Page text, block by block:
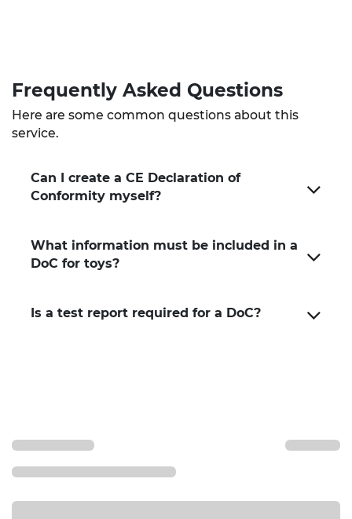
Frequently Asked Questions
Here are some common questions about this
service.
Can I create a CE Declaration of
Conformity myself?
What information must be included in a
DoC for toys?
Is a test report required for a DoC?